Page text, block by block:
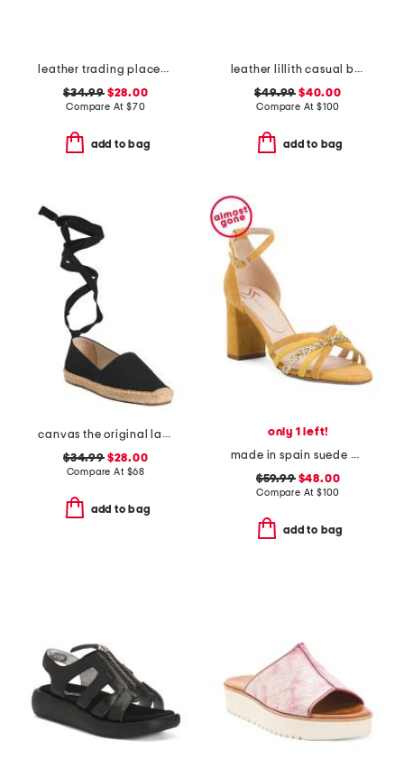
leather trading places sneakers
$34.99$28.00
Compare At $70
add to bag
leather lillith casual boat shoes
$49.99 $40.00
Compare At $100
add to bag
canvas the original lace up flats
$34.99$28.00
Compare At $68
add to bag
only 1 left!
made in spain suede multi strap heel sandals with ankle strap
$59.99$48.00
Compare At $100
add to bag